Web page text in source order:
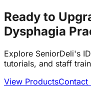
Ready to
Dysphagia
Explore SeniorDeli's
tutorials, and staff
View ProductsContact